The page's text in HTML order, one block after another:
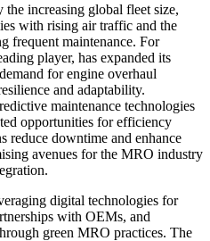
increasing global fleet size,
with rising air traffic and the
frequent maintenance. For
player, has expanded its
for engine overhaul
and adaptability.
maintenance technologies
opportunities for efficiency
reduce downtime and enhance
avenues for the MRO industry
digital technologies for
with OEMs, and
green MRO practices. The